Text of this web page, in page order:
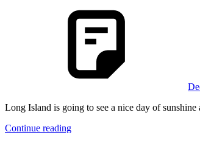
Long Island is going to see a nice day of
Continue reading